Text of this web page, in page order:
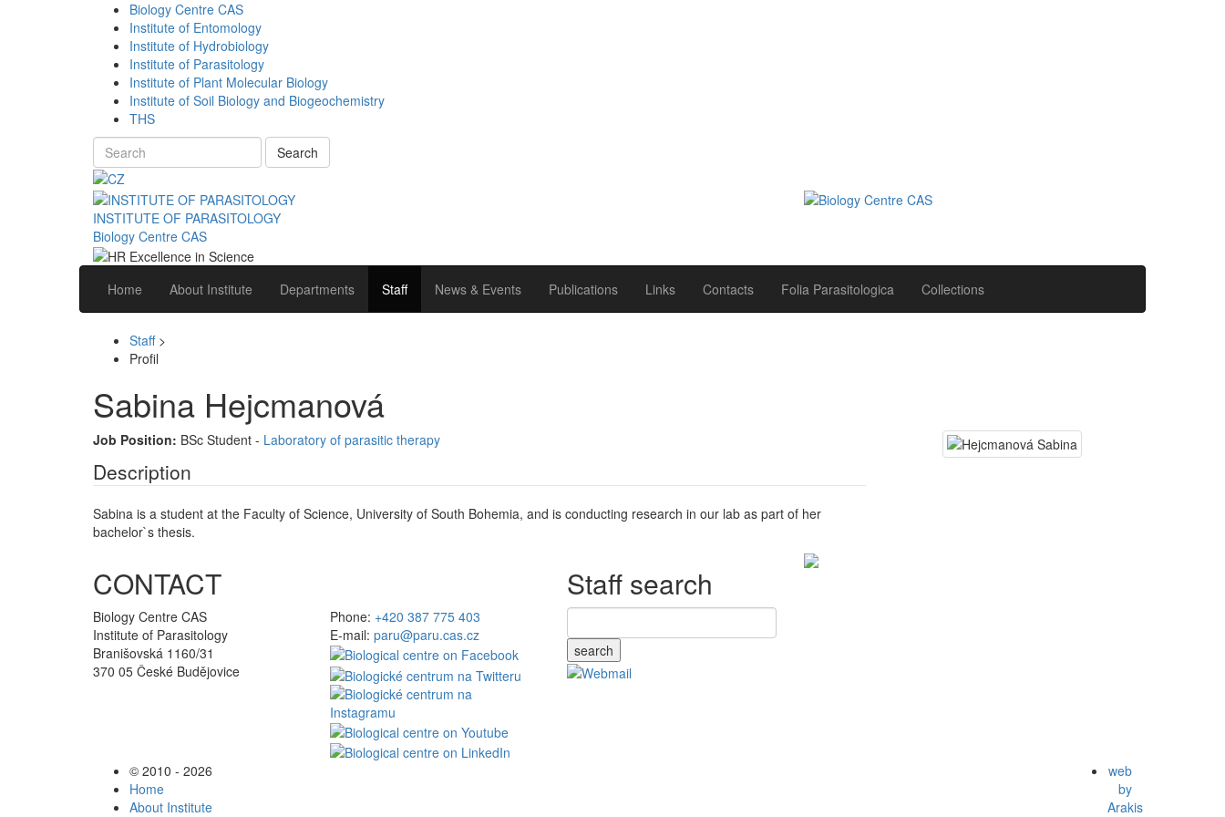
Biology Centre CAS
Institute of Entomology
Institute of Hydrobiology
Institute of Parasitology
Institute of Plant Molecular Biology
Institute of Soil Biology and Biogeochemistry
THS
Search
INSTITUTE OF PARASITOLOGY
Biology Centre CAS
Home About Institute Departments Staff News & Events Publications Links Contacts Folia Parasitologica Collections
Staff>
Profil
Sabina Hejcmanová
Job Position: BSc Student - Laboratory of parasitic therapy
Description
Sabina is a student at the Faculty of Science, University of South Bohemia, and is conducting research in our lab as part of her
bachelor`s thesis.
CONTACT
Biology Centre CAS
Institute of Parasitology
Branišovská 1160/31
370 05 České Budějovice
Phone: +420 387 775 403
E-mail: paru@paru.cas.cz
Staff search
search
© 2010 - 2026
Home
About Institute
web
by
Arakis